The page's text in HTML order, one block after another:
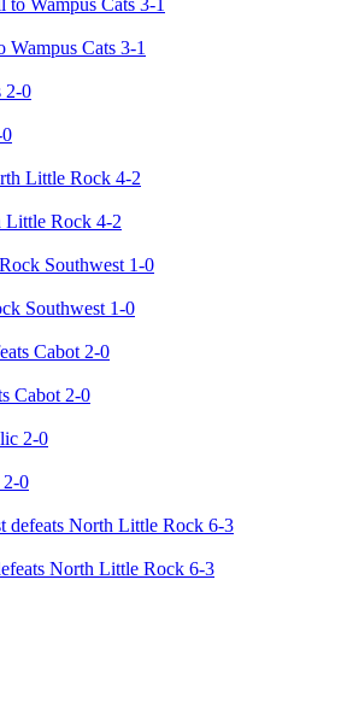
Cats 3-1
Little Rock 4-2
Southwest 1-0
Cabot 2-0
2-0
North Little Rock 6-3